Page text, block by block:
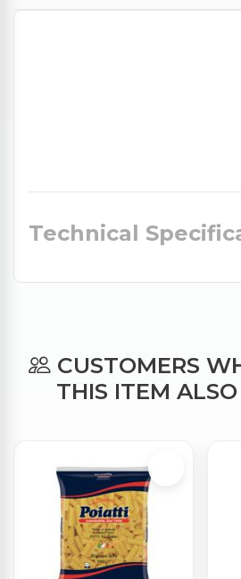
Technical
CUSTOMERS
THIS ITEM